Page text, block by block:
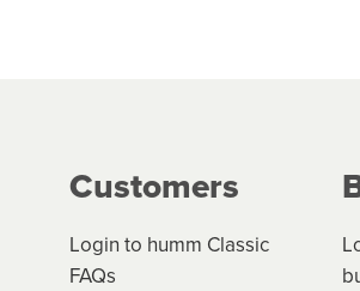
credit contracts are subject to
before accepting. For more
Customers
Login to humm Classic
FAQs